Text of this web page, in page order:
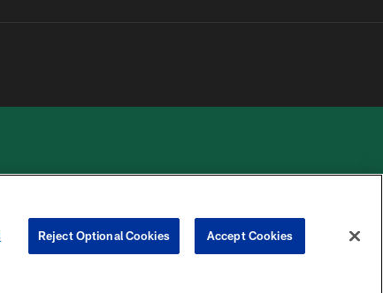
COOKIE
PREFERENCE
Reject Optional Cookies Accept Cookies